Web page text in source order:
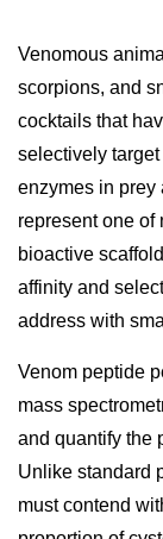
Venomous
scorpions, and
cocktails that
selectively
enzymes in prey
represent one of
bioactive
affinity and
address with
Venom peptide
mass
and quantify the
Unlike standard
must contend